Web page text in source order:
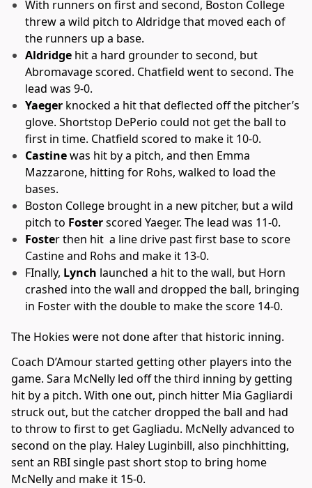
With runners on first and second, Boston College
threw a wild pitch to Aldridge that moved each of
the runners up a base.
Aldridge hit a hard grounder to second, but
Abromavage scored. Chatfield went to second. The
lead was 9-0.
Yaeger knocked a hit that deflected off the pitcher’s
glove. Shortstop DePerio could not get the ball to
first in time. Chatfield scored to make it 10-0.
Castinewas hit by a pitch, and then Emma
Mazzarone, hitting for Rohs, walked to load the
bases.
Boston College brought in a new pitcher, but a wild
pitch to Fosterscored Yaeger. The lead was 11-0.
Foster then hit a line drive past first base to score
Castine and Rohs and make it 13-0.
FInally, Lynch launched a hit to the wall, but Horn
crashed into the wall and dropped the ball, bringing
in Foster with the double to make the score 14-0.
The Hokies were not done after that historic inning.
Coach D’Amour started getting other players into the
game. Sara McNelly led off the third inning by getting
hit by a pitch. With one out, pinch hitter Mia Gagliardi
struck out, but the catcher dropped the ball and had
to throw to first to get Gagliadu. McNelly advanced to
second on the play. Haley Luginbill, also pinchhitting,
sent an RBI single past short stop to bring home
McNelly and make it 15-0.